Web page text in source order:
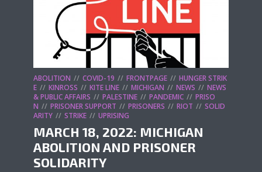
ABOLITION COVID-19 FRONTPAGE
HUNGER STRIK
E
KINROSS KITE LINE MICHIGAN NEWS
NEWS
& PUBLIC AFFAIRS
PALESTINE PANDEMIC
PRISO
N
PRISONER SUPPORT PRISONERS RIOT
SOLID
ARITY
STRIKE UPRISING
MARCH 18, 2022: MICHIGAN
ABOLITION AND PRISONER
SOLIDARITY